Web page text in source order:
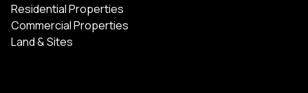
Residential Properties
Commercial Properties
Land & Sites